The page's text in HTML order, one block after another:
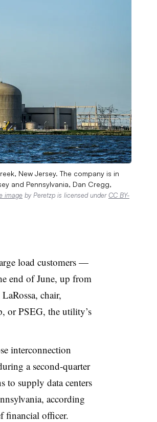
New Jersey. The company is in
and Pennsylvania, Dan Cregg,
image by Peretzp is licensed underCC BY-
load customers —
end of June, up from
chair,
or PSEG, the utility’s
interconnection
a second-quarter
to supply data centers
according
financial officer.